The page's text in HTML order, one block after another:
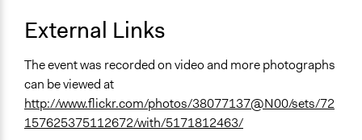
External Links
The event was recorded on video and more photographs
can be viewed at
http://www.flickr.com/photos/38077137@N00/sets/72
157625375112672/with/5171812463/